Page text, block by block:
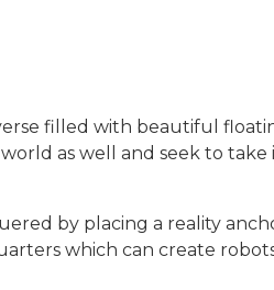
filled with beautiful
as well and seek to
by placing a reality
which can create